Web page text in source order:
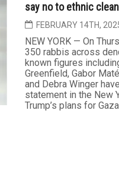
say no to ethnic
FEBRUARY 14TH,
NEW YORK — On
350 rabbis across
known figures
Greenfield, Gabor
and Debra Winger
statement in the New
Trump’s plans for